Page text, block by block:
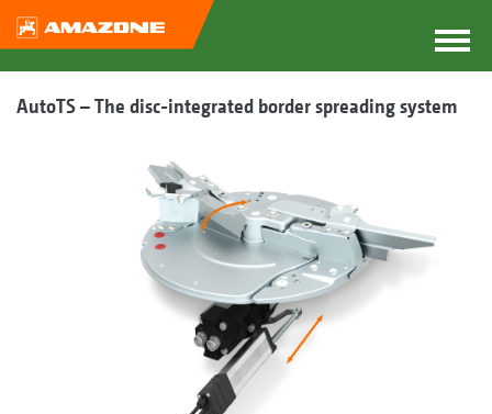
AutoTS – The disc-integrated border spreading system